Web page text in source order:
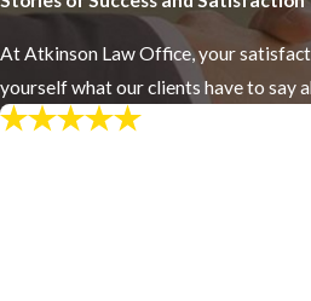
At Atkinson Law Office, your
yourself what our clients have to say